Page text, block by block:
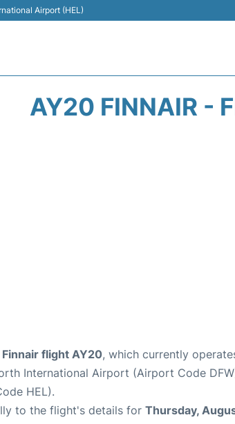
Airport (HEL)
AY20 FINNAIR -
Finnair flight AY20, which currently
International Airport (Airport Code
HEL).
to the flight's details for Thursday,